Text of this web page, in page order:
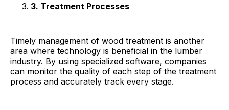
3. Treatment Processes
Timely management of wood treatment is another
area where technology is beneficial in the lumber
industry. By using specialized software, companies
can monitor the quality of each step of the treatment
process and accurately track every stage.